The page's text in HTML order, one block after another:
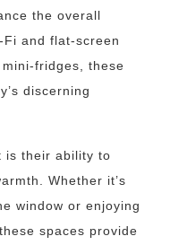
the overall
and flat-screen
fridges, these
discerning
is their ability to
Whether it’s
window or enjoying
spaces provide